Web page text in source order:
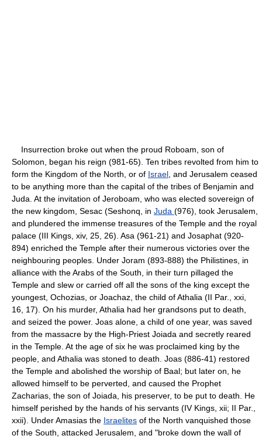
Insurrection broke out when the proud Roboam, son of
Solomon, began his reign (981-65). Ten tribes revolted from him to
form the Kingdom of the North, or of Israel , and Jerusalem ceased
to be anything more than the capital of the tribes of Benjamin and
Juda. At the invitation of Jeroboam, who was elected sovereign of
the new kingdom, Sesac (Seshonq, in Juda (976), took Jerusalem,
and plundered the immense treasures of the Temple and the royal
palace (III Kings, xiv, 25, 26). Asa (961-21) and Josaphat (920-
894) enriched the Temple after their numerous victories over the
neighbouring peoples. Under Joram (893-888) the Philistines, in
alliance with the Arabs of the South, in their turn pillaged the
Temple and slew or carried off all the sons of the king except the
youngest, Ochozias, or Joachaz, the child of Athalia (II Par., xxi,
16, 17). On his murder, Athalia had her grandsons put to death,
and seized the power. Joas alone, a child of one year, was saved
from the massacre by the High-Priest Joiada and secretly reared
in the Temple. At the age of six he was proclaimed king by the
people, and Athalia was stoned to death. Joas (886-41) restored
the Temple and abolished the worship of Baal; but later on, he
allowed himself to be perverted, and caused the Prophet
Zacharias, the son of Joiada, his preserver, to be put to death. He
himself perished by the hands of his servants (IV Kings, xii; II Par.,
xxii). Under Amasias the Israelites of the North vanquished those
of the South, attacked Jerusalem, and "broke down the wall of